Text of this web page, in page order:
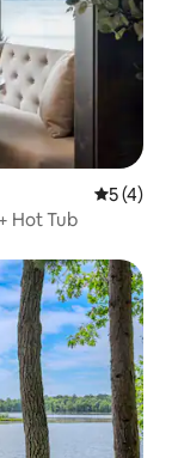
5 out of
5 (4)
Hot Tub